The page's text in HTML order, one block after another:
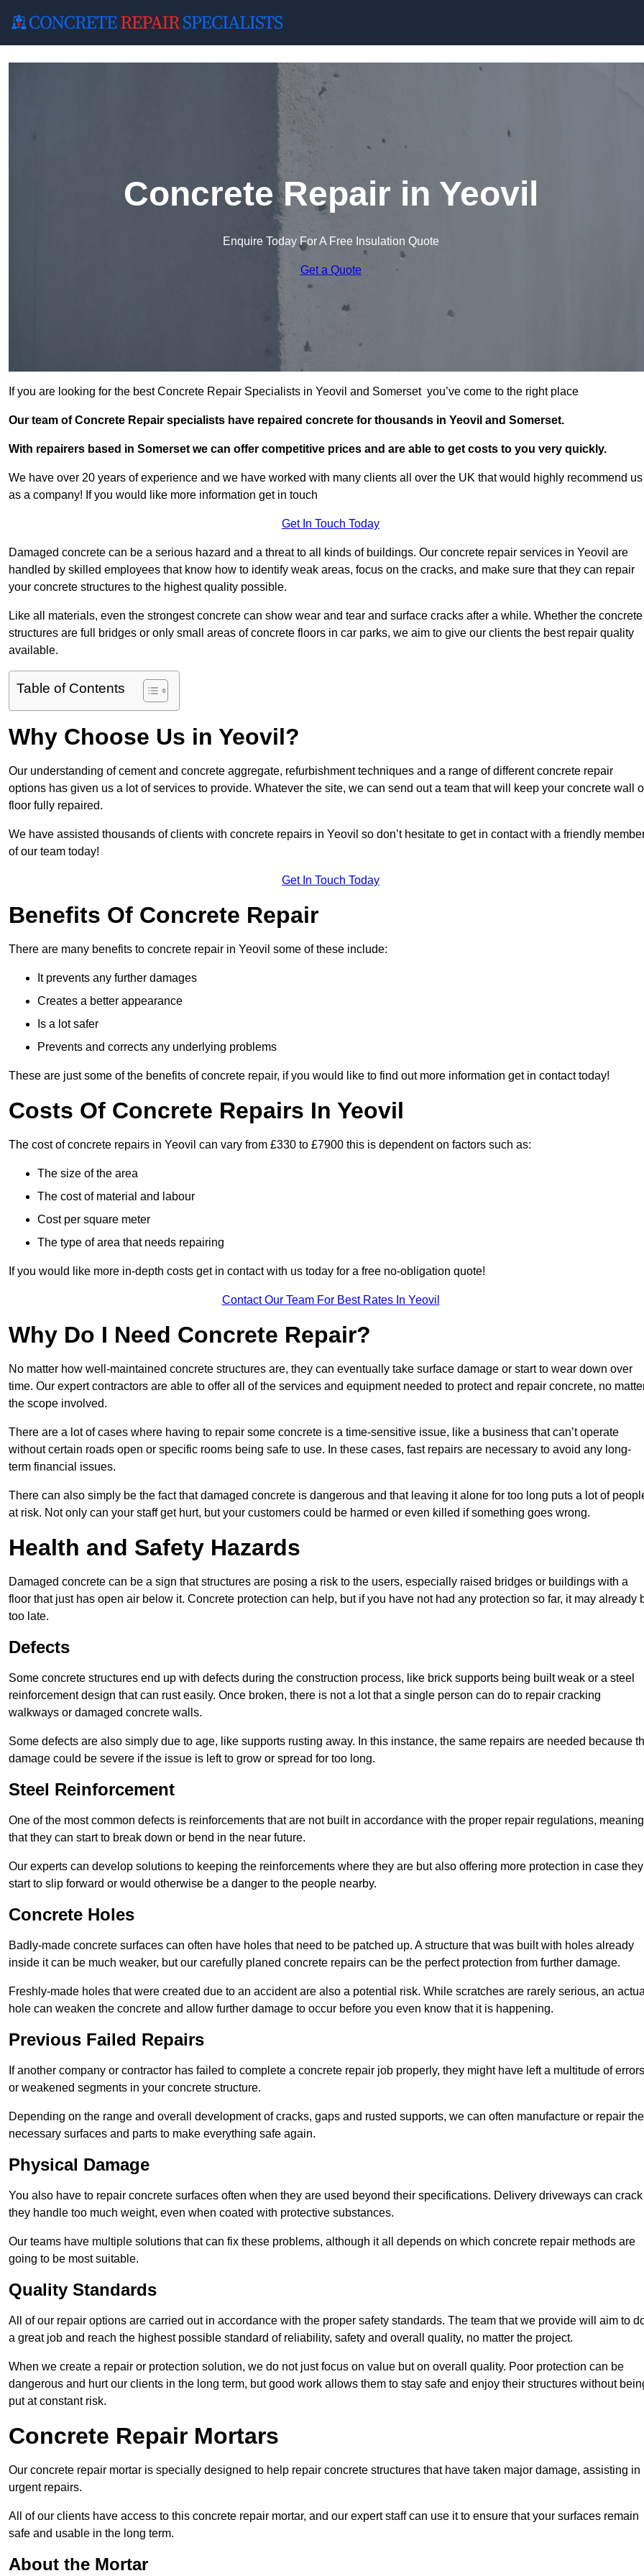
Concrete Repair in Yeovil
Enquire Today For A Free Insulation Quote
Get a Quote
If you are looking for the best Concrete Repair Specialists in Yeovil and Somerset you’ve come to the right place
Our team of Concrete Repair specialists have repaired concrete for thousands in Yeovil and Somerset.
With repairers based in Somerset we can offer competitive prices and are able to get costs to you very quickly.
We have over 20 years of experience and we have worked with many clients all over the UK that would highly recommend us
as a company! If you would like more information get in touch
Get In Touch Today
Damaged concrete can be a serious hazard and a threat to all kinds of buildings. Our concrete repair services in Yeovil are
handled by skilled employees that know how to identify weak areas, focus on the cracks, and make sure that they can repair
your concrete structures to the highest quality possible.
Like all materials, even the strongest concrete can show wear and tear and surface cracks after a while. Whether the concrete
structures are full bridges or only small areas of concrete floors in car parks, we aim to give our clients the best repair quality
available.
Table of Contents
Why Choose Us in Yeovil?
Our understanding of cement and concrete aggregate, refurbishment techniques and a range of different concrete repair
options has given us a lot of services to provide. Whatever the site, we can send out a team that will keep your concrete wall
floor fully repaired.
We have assisted thousands of clients with concrete repairs in Yeovil so don’t hesitate to get in contact with a friendly
of our team today!
Get In Touch Today
Benefits Of Concrete Repair
There are many benefits to concrete repair in Yeovil some of these include:
It prevents any further damages
Creates a better appearance
Is a lot safer
Prevents and corrects any underlying problems
These are just some of the benefits of concrete repair, if you would like to find out more information get in contact today!
Costs Of Concrete Repairs In Yeovil
The cost of concrete repairs in Yeovil can vary from £330 to £7900 this is dependent on factors such as:
The size of the area
The cost of material and labour
Cost per square meter
The type of area that needs repairing
If you would like more in-depth costs get in contact with us today for a free no-obligation quote!
Contact Our Team For Best Rates In Yeovil
Why Do I Need Concrete Repair?
No matter how well-maintained concrete structures are, they can eventually take surface damage or start to wear down over
time. Our expert contractors are able to offer all of the services and equipment needed to protect and repair concrete, no
the scope involved.
There are a lot of cases where having to repair some concrete is a time-sensitive issue, like a business that can’t operate
without certain roads open or specific rooms being safe to use. In these cases, fast repairs are necessary to avoid any long-
term financial issues.
There can also simply be the fact that damaged concrete is dangerous and that leaving it alone for too long puts a lot of
at risk. Not only can your staff get hurt, but your customers could be harmed or even killed if something goes wrong.
Health and Safety Hazards
Damaged concrete can be a sign that structures are posing a risk to the users, especially raised bridges or buildings with a
floor that just has open air below it. Concrete protection can help, but if you have not had any protection so far, it may already
too late.
Defects
Some concrete structures end up with defects during the construction process, like brick supports being built weak or a steel
reinforcement design that can rust easily. Once broken, there is not a lot that a single person can do to repair cracking
walkways or damaged concrete walls.
Some defects are also simply due to age, like supports rusting away. In this instance, the same repairs are needed because
damage could be severe if the issue is left to grow or spread for too long.
Steel Reinforcement
One of the most common defects is reinforcements that are not built in accordance with the proper repair regulations, meaning
that they can start to break down or bend in the near future.
Our experts can develop solutions to keeping the reinforcements where they are but also offering more protection in case they
start to slip forward or would otherwise be a danger to the people nearby.
Concrete Holes
Badly-made concrete surfaces can often have holes that need to be patched up. A structure that was built with holes already
inside it can be much weaker, but our carefully planed concrete repairs can be the perfect protection from further damage.
Freshly-made holes that were created due to an accident are also a potential risk. While scratches are rarely serious, an
hole can weaken the concrete and allow further damage to occur before you even know that it is happening.
Previous Failed Repairs
If another company or contractor has failed to complete a concrete repair job properly, they might have left a multitude of errors
or weakened segments in your concrete structure.
Depending on the range and overall development of cracks, gaps and rusted supports, we can often manufacture or repair the
necessary surfaces and parts to make everything safe again.
Physical Damage
You also have to repair concrete surfaces often when they are used beyond their specifications. Delivery driveways can
they handle too much weight, even when coated with protective substances.
Our teams have multiple solutions that can fix these problems, although it all depends on which concrete repair methods are
going to be most suitable.
Quality Standards
All of our repair options are carried out in accordance with the proper safety standards. The team that we provide will aim to
a great job and reach the highest possible standard of reliability, safety and overall quality, no matter the project.
When we create a repair or protection solution, we do not just focus on value but on overall quality. Poor protection can be
dangerous and hurt our clients in the long term, but good work allows them to stay safe and enjoy their structures without
put at constant risk.
Concrete Repair Mortars
Our concrete repair mortar is specially designed to help repair concrete structures that have taken major damage, assisting in
urgent repairs.
All of our clients have access to this concrete repair mortar, and our expert staff can use it to ensure that your surfaces remain
safe and usable in the long term.
About the Mortar